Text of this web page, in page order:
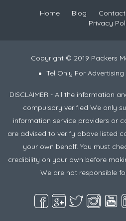
Home Blog
Privacy
Copyright © 2019 Packers
Tel Only For Advertising
DISCLAIMER - All the information
compulsory verified We only
information service providers or
are advised to verify above listed
your own behalf. You must
credibility on your own before
We are not responsible